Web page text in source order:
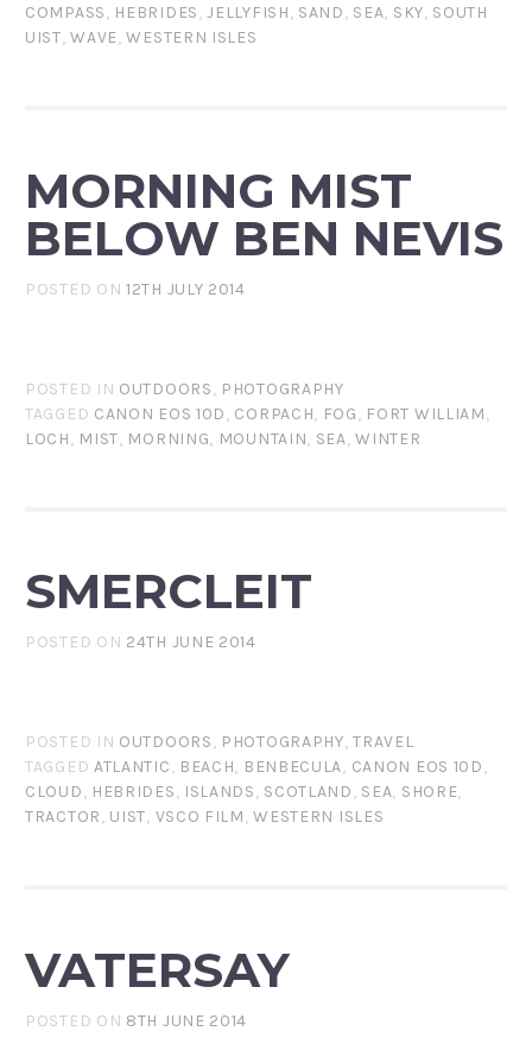
COMPASS, HEBRIDES,JELLYFISH, SAND, SEA, SKY, SOUTH
UIST,WAVE,WESTERN ISLES
MORNING MIST
BELOW BEN NEVIS
POSTED ON12TH JULY 2014
POSTED IN OUTDOORS, PHOTOGRAPHY
TAGGED CANON EOS 10D, CORPACH, FOG, FORT WILLIAM,
LOCH, MIST, MORNING, MOUNTAIN, SEA,WINTER
SMERCLEIT
POSTED ON 24TH JUNE 2014
POSTED IN OUTDOORS, PHOTOGRAPHY,TRAVEL
TAGGED ATLANTIC, BEACH, BENBECULA, CANON EOS 10D,
CLOUD, HEBRIDES, ISLANDS, SCOTLAND, SEA, SHORE,
TRACTOR, UIST, VSCO FILM,WESTERN ISLES
VATERSAY
POSTED ON 8TH JUNE 2014